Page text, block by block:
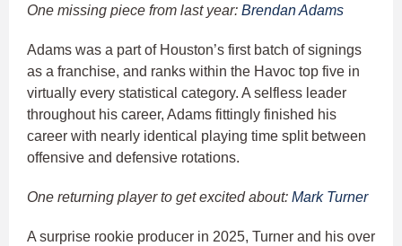
One missing piece from last year: Brendan Adams
Adams was a part of Houston’s first batch of signings
as a franchise, and ranks within the Havoc top five in
virtually every statistical category. A selfless leader
throughout his career, Adams fittingly finished his
career with nearly identical playing time split between
offensive and defensive rotations.
One returning player to get excited about: Mark Turner
A surprise rookie producer in 2025, Turner and his over